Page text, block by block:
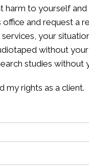
harm to yourself and
and request a
your
without
studies without
my rights as a client.